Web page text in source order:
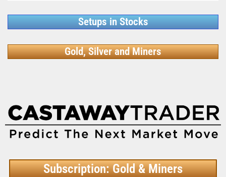
Setups in Stocks
Gold, Silver and Miners
Subscription: Gold & Miners